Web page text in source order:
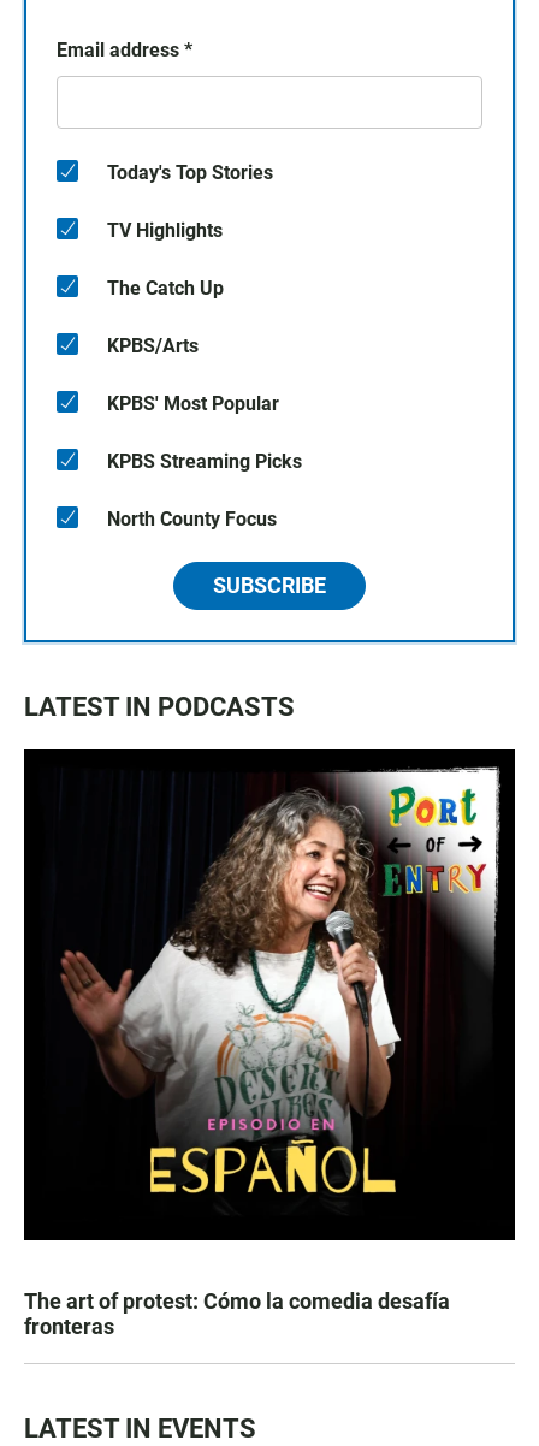
Email address *
Today's Top Stories
TV Highlights
The Catch Up
KPBS/Arts
KPBS' Most Popular
KPBS Streaming Picks
North County Focus
SUBSCRIBE
LATEST IN PODCASTS
The art of protest: Cómo la comedia desafía
fronteras
LATEST IN EVENTS